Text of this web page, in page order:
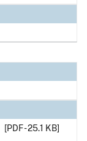
[PDF - 25.1 KB]